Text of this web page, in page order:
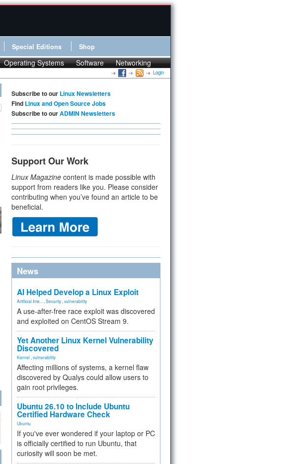
Special Editions Shop
Operating Systems Software Networking
Login
Subscribe to our Linux Newsletters
Find Linux and Open Source Jobs
Subscribe to ourADMIN Newsletters
Support Our Work
Linux Magazine content is made possible with
support from readers like you. Please consider
contributing when you’ve found an article to be
beneficial.
News
AI Helped Develop a Linux Exploit
Artificial Inte... Security vulnerability
A use-after-free race exploit was discovered
and exploited on CentOS Stream 9.
Yet Another Linux Kernel Vulnerability
Discovered
Kernel vulnerability
Affecting millions of systems, a kernel flaw
discovered by Qualys could allow users to
gain root privileges.
Ubuntu 26.10 to Include Ubuntu
Certified Hardware Check
Ubuntu
If you've ever wondered if your laptop or PC
is officially certified to run Ubuntu, that
curiosity will soon be met.